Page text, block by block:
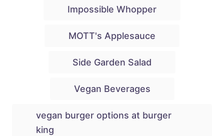
Impossible Whopper
MOTT's Applesauce
Side Garden Salad
Vegan Beverages
vegan burger options at burger
king